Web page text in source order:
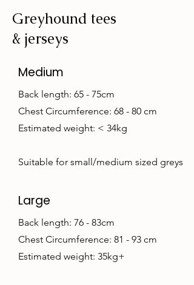
Greyhound tees
& jerseys
Medium
Back length: 65 - 75cm
Chest Circumference: 68 - 80 cm
Estimated weight: < 34kg
Suitable for small/medium sized greys
Large
Back length: 76 - 83cm
Chest Circumference: 81 - 93 cm
Estimated weight: 35kg+